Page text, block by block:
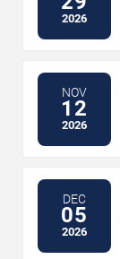
2026
NOV
12
2026
DEC
05
2026